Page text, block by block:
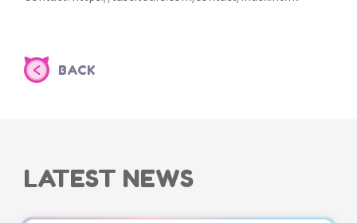
BACK
LATEST NEWS